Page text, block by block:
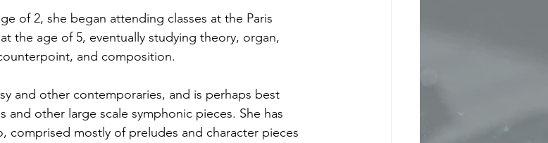
of 2, she began attending classes at the Paris
the age of 5, eventually studying theory, organ,
and composition.
and other contemporaries, and is perhaps best
and other large scale symphonic pieces. She has
comprised mostly of preludes and character pieces